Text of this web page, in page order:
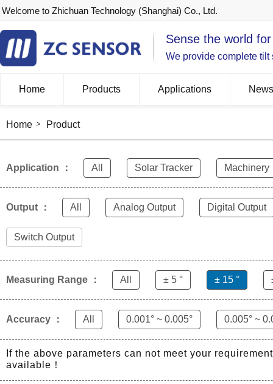
Welcome to Zhichuan Technology (Shanghai) Co., Ltd.
Sense the world
We provide complete
Home Products Applications News
Home Product
Application ： All Solar Tracker Machinery
Output ： All Analog Output Digital Output
Switch Output
Measuring Range ： All ± 5 ° ± 15 °
Accuracy ： All 0.001° ~ 0.005° 0.005° ~
If the above parameters can not meet your
available！